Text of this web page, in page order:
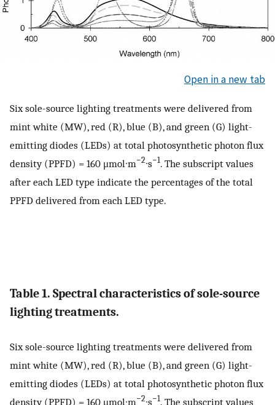
Open in a new tab
Six sole-source lighting treatments were delivered from
mint white (MW), red (R), blue (B), and green (G) light-
emitting diodes (LEDs) at total photosynthetic photon flux
density (PPFD) = 160 μmol∙m−2∙s−1. The subscript values
after each LED type indicate the percentages of the total
PPFD delivered from each LED type.
Table 1. Spectral characteristics of sole-source
lighting treatments.
Six sole-source lighting treatments were delivered from
mint white (MW), red (R), blue (B), and green (G) light-
emitting diodes (LEDs) at total photosynthetic photon flux
density (PPFD) = 160 μmol∙m−2∙s−1. The subscript values